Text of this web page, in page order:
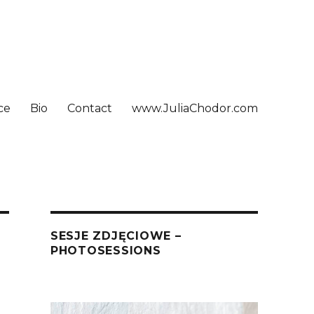
Bio Contact www.JuliaChodor.com
SESJE ZDJĘCIOWE –
PHOTOSESSIONS